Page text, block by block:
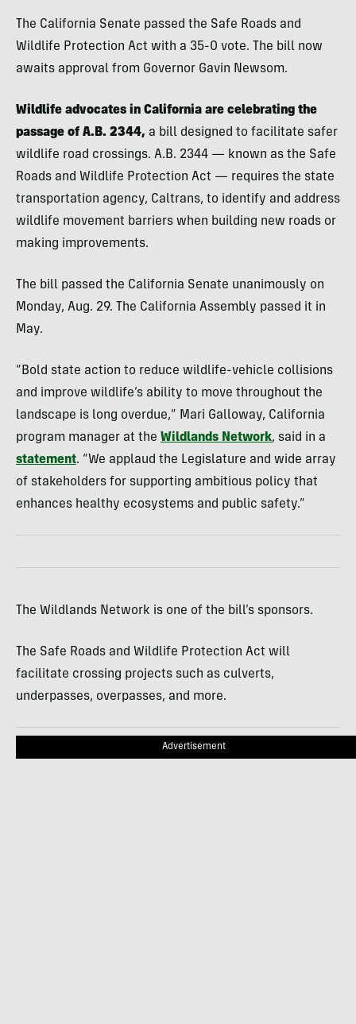
The California Senate passed the Safe Roads and
Wildlife Protection Act with a 35-0 vote. The bill now
awaits approval from Governor Gavin Newsom.
Wildlife advocates in California are celebrating the
passage of A.B. 2344, a bill designed to facilitate safer
wildlife road crossings. A.B. 2344 — known as the Safe
Roads and Wildlife Protection Act — requires the state
transportation agency, Caltrans, to identify and address
wildlife movement barriers when building new roads or
making improvements.
The bill passed the California Senate unanimously on
Monday, Aug. 29. The California Assembly passed it in
May.
“Bold state action to reduce wildlife-vehicle collisions
and improve wildlife’s ability to move throughout the
landscape is long overdue,” Mari Galloway, California
program manager at the Wildlands Network, said in a
statement. “We applaud the Legislature and wide array
of stakeholders for supporting ambitious policy that
enhances healthy ecosystems and public safety.”
The Wildlands Network is one of the bill’s sponsors.
The Safe Roads and Wildlife Protection Act will
facilitate crossing projects such as culverts,
underpasses, overpasses, and more.
Advertisement